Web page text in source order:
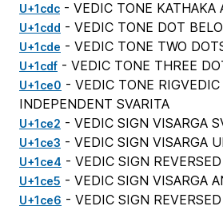
U+1cdc - VEDIC TONE KATHAKA
U+1cdd - VEDIC TONE DOT
U+1cde - VEDIC TONE TWO
U+1cdf - VEDIC TONE THREE
U+1ce0 - VEDIC TONE
INDEPENDENT SVARITA
U+1ce2 - VEDIC SIGN VISARGA
U+1ce3 - VEDIC SIGN VISARGA
U+1ce4 - VEDIC SIGN
U+1ce5 - VEDIC SIGN VISARGA
U+1ce6 - VEDIC SIGN